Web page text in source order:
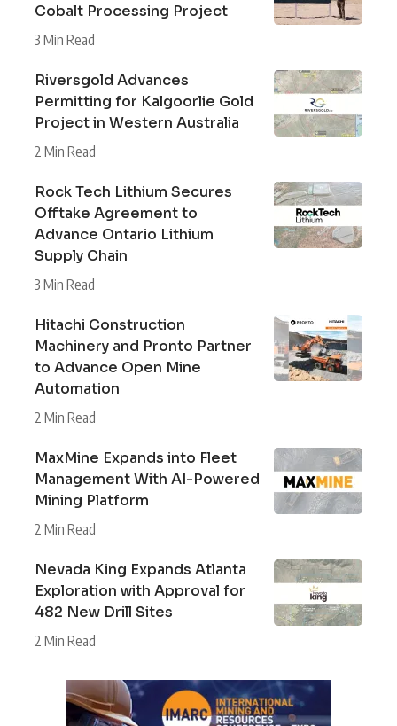
Cobalt Processing Project
3 Min Read
Riversgold Advances
Permitting for Kalgoorlie Gold
Project in Western Australia
2 Min Read
Rock Tech Lithium Secures
Offtake Agreement to
Advance Ontario Lithium
Supply Chain
3 Min Read
Hitachi Construction
Machinery and Pronto Partner
to Advance Open Mine
Automation
2 Min Read
MaxMine Expands into Fleet
Management With AI-Powered
Mining Platform
2 Min Read
Nevada King Expands Atlanta
Exploration with Approval for
482 New Drill Sites
2 Min Read